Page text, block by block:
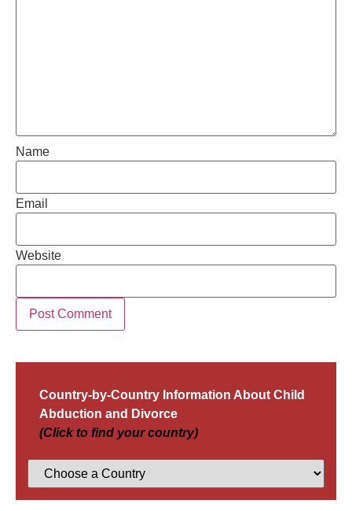
Name
Email
Website
Country-by-Country Information About Child
Abduction and Divorce
(Click to find your country)